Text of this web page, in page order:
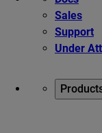
Sales
Support
Under